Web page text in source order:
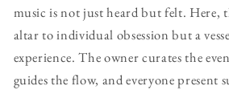
music is not just heard but felt. Here,
altar to individual obsession but a
experience. The owner curates the
guides the flow, and everyone present